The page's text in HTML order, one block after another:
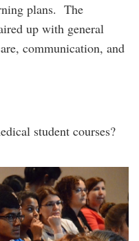
plans. The
up with general
communication, and
student courses?